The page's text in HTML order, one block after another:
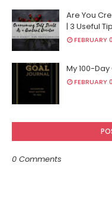
Are You
| 3 Useful
FEBRUARY
My 100-
FEBRUARY
0 Comments